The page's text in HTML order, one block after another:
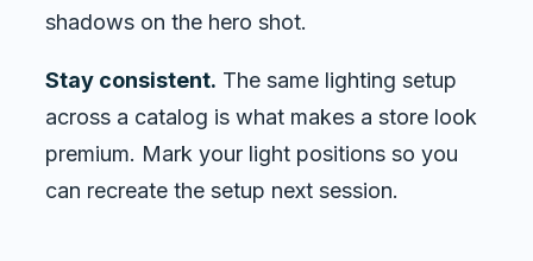
shadows on the hero shot.
Stay consistent. The same lighting setup
across a catalog is what makes a store look
premium. Mark your light positions so you
can recreate the setup next session.